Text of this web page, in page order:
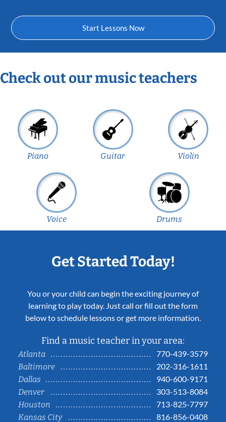
Start Lessons Now
Check out our music teachers
Piano Guitar Violin
Voice Drums
Get Started Today!
You or your child can begin the exciting journey of
learning to play today. Just call or fill out the form
below to schedule lessons or get more information.
Find a music teacher in your area:
Atlanta
770-439-3579
Baltimore
202-316-1611
Dallas
940-600-9171
Denver
303-513-8084
Houston
713-825-7797
Kansas City
816-856-0408